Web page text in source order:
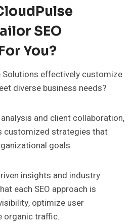
SEO
You?
Solutions effectively customize
diverse business needs?
and client collaboration,
customized strategies that
goals.
insights and industry
each SEO approach is
optimize user
organic traffic.